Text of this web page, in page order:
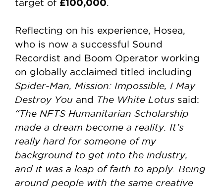
target of £100,000
Reflecting on his experience, Hosea,
who is now a successful Sound
Recordist and Boom Operator working
on globally acclaimed titled including
Spider-Man, Mission: Impossible, I May
Destroy You and The White Lotus said:
“The NFTS Humanitarian Scholarship
made a dream become a reality. It’s
really hard for someone of my
background to get into the industry,
and it was a leap of faith to apply. Being
around people with the same creative